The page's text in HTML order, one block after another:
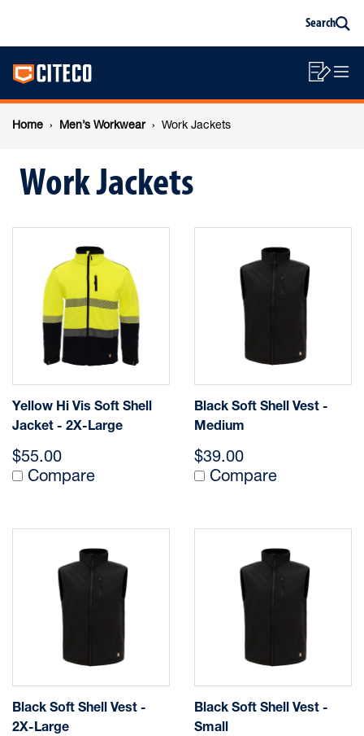
content
footer
Jackets
Search
Main
navigation
List
Breadcrumb
Home Men’s Workwear Work Jackets
Work Jackets
Yellow Hi Vis Soft Shell
Jacket - 2X-Large
$55.00
Compare
Black Soft Shell Vest -
Medium
$39.00
Compare
Black Soft Shell Vest -
2X-Large
Black Soft Shell Vest -
Small